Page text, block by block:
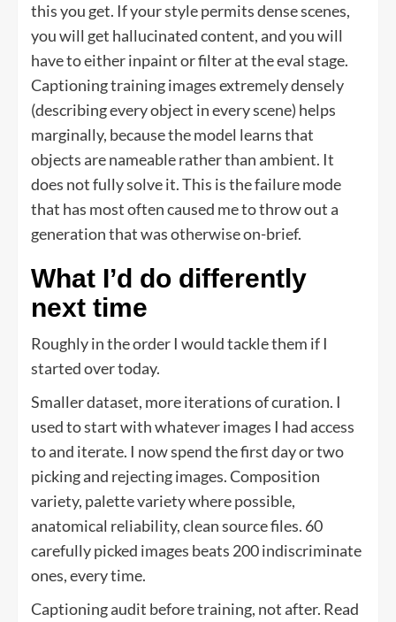
this you get. If your style permits dense scenes,
you will get hallucinated content, and you will
have to either inpaint or filter at the eval stage.
Captioning training images extremely densely
(describing every object in every scene) helps
marginally, because the model learns that
objects are nameable rather than ambient. It
does not fully solve it. This is the failure mode
that has most often caused me to throw out a
generation that was otherwise on-brief.
What I’d do differently
next time
Roughly in the order I would tackle them if I
started over today.
Smaller dataset, more iterations of curation. I
used to start with whatever images I had access
to and iterate. I now spend the first day or two
picking and rejecting images. Composition
variety, palette variety where possible,
anatomical reliability, clean source files. 60
carefully picked images beats 200 indiscriminate
ones, every time.
Captioning audit before training, not after. Read